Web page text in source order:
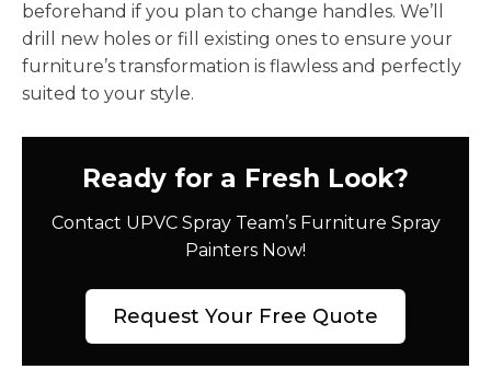
beforehand if you plan to change handles. We’ll
drill new holes or fill existing ones to ensure your
furniture’s transformation is flawless and perfectly
suited to your style.
Ready for a Fresh Look?
Contact UPVC Spray Team’s Furniture Spray
Painters Now!
Request Your Free Quote